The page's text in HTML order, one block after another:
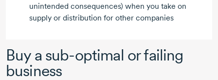
unintended consequences) when you take on
supply or distribution for other companies
Buy a sub-optimal or failing
business